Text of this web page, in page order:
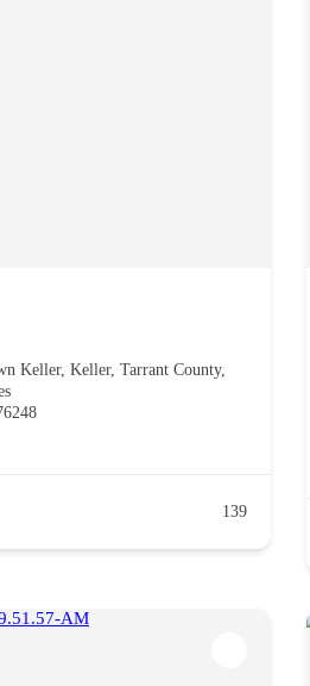
Keller, Keller, Tarrant County,
139